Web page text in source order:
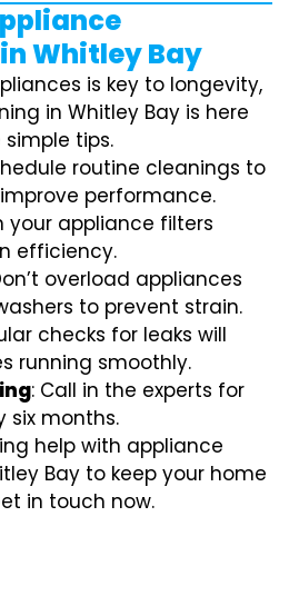
Whitley Bay
is key to longevity,
in Whitley Bay is here
simple tips.
routine cleanings to
performance.
your appliance filters
efficiency.
overload appliances
to prevent strain.
checks for leaks will
running smoothly.
: Call in the experts for
six months.
help with appliance
Bay to keep your home
in touch now.